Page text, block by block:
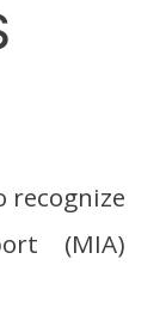
recognize
(MIA)